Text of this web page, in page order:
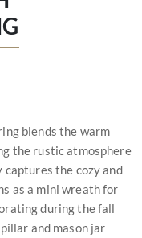
blends the warm
the rustic atmosphere
the cozy and
as a mini wreath for
during the fall
and mason jar